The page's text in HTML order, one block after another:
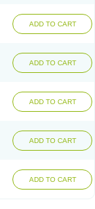
ADD TO CART
ADD TO CART
ADD TO CART
ADD TO CART
ADD TO CART